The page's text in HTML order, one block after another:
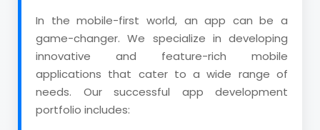
In the mobile-first world, an app can be a
game-changer. We specialize in developing
innovative and feature-rich mobile
applications that cater to a wide range of
needs. Our successful app development
portfolio includes: